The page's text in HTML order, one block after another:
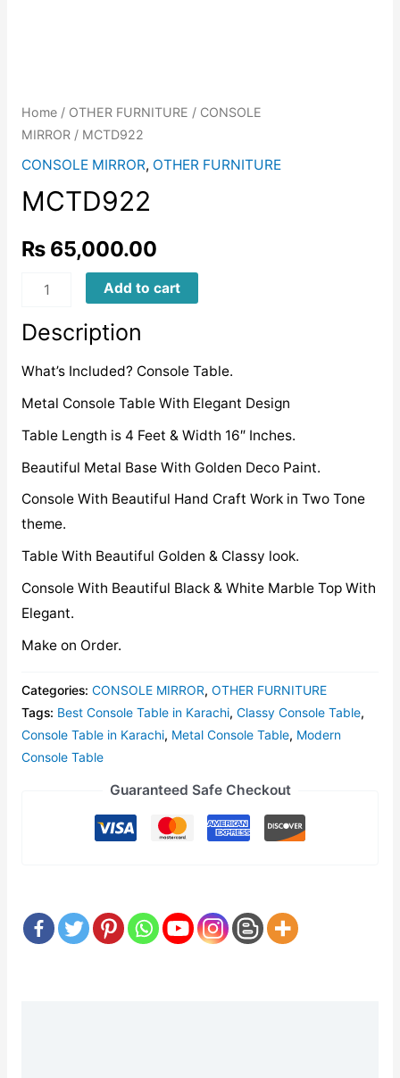
Home/ OTHER FURNITURE / CONSOLE
MIRROR/ MCTD922
CONSOLE MIRROR, OTHER FURNITURE
MCTD922
₨65,000.00
MCTD922
Add to cart
Description
What’s Included? Console Table.
Metal Console Table With Elegant Design
Table Length is 4 Feet & Width 16″ Inches.
Beautiful Metal Base With Golden Deco Paint.
Console With Beautiful Hand Craft Work in Two Tone
theme.
Table With Beautiful Golden & Classy look.
Console With Beautiful Black & White Marble Top With
Elegant.
Make on Order.
Categories: CONSOLE MIRROR, OTHER FURNITURE
Tags: Best Console Table in Karachi, Classy Console Table,
Console Table in Karachi, Metal Console Table, Modern
Console Table
Guaranteed Safe Checkout